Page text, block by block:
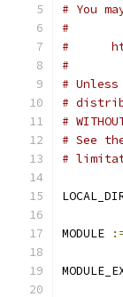
# You
#
#
#
#
#
#
# See
#
MODULE